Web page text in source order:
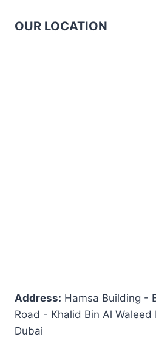
OUR LOCATION
Address: Hamsa Building -
Road - Khalid Bin Al
Dubai